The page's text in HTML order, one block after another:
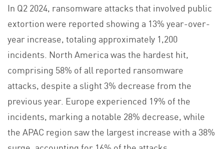
In Q2 2024, ransomware attacks that involved public
extortion were reported showing a 13% year-over-
year increase, totaling approximately 1,200
incidents. North America was the hardest hit,
comprising 58% of all reported ransomware
attacks, despite a slight 3% decrease from the
previous year. Europe experienced 19% of the
incidents, marking a notable 28% decrease, while
the APAC region saw the largest increase with a 38%